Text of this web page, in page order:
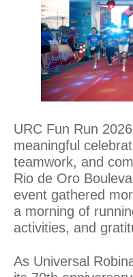
URC Fun Run
meaningful
teamwork, and
Rio de Oro
event gathered
a morning of
activities, and
As Universal